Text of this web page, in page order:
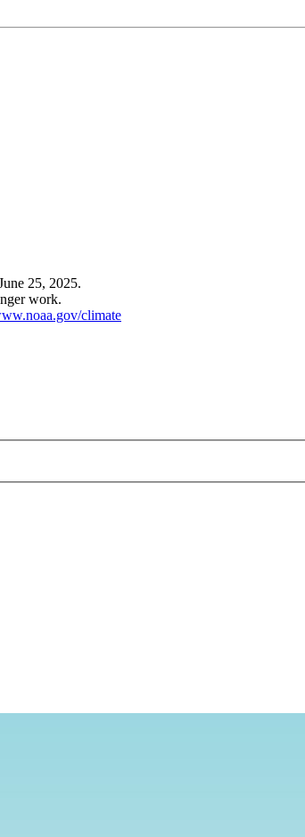
25, 2025.
work.
climate